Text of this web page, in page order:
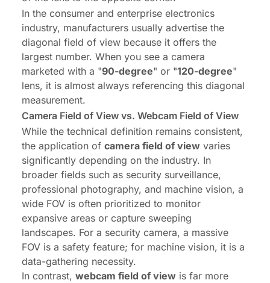
In the consumer and enterprise electronics
industry, manufacturers usually advertise the
diagonal field of view because it offers the
largest number. When you see a camera
marketed with a "90-degree" or "120-degree"
lens, it is almost always referencing this diagonal
measurement.
Camera Field of View vs. Webcam Field of View
While the technical definition remains consistent,
the application of camera field of view varies
significantly depending on the industry. In
broader fields such as security surveillance,
professional photography, and machine vision, a
wide FOV is often prioritized to monitor
expansive areas or capture sweeping
landscapes. For a security camera, a massive
FOV is a safety feature; for machine vision, it is a
data-gathering necessity.
In contrast, webcam field of view is far more